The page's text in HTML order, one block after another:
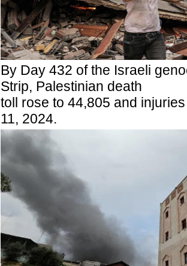
By Day 432 of the Israeli
Strip, Palestinian death
toll rose to 44,805 and
11, 2024.